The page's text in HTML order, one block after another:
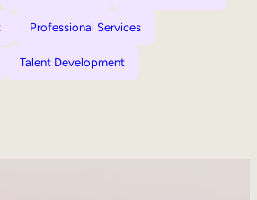
Professional Services
Talent Development